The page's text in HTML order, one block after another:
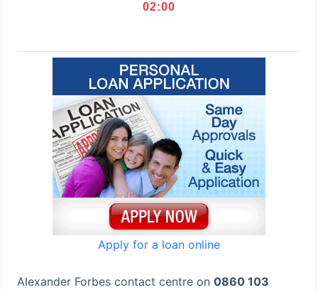
02:00
Apply for a loan online
Alexander Forbes contact centre on0860 103